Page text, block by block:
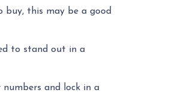
buy, this may be a good
to stand out in a
and lock in a